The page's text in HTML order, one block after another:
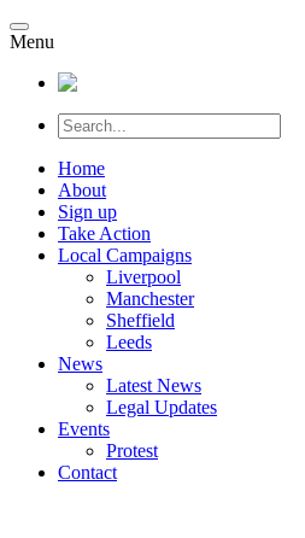
Menu
Home
About
Sign up
Take Action
Local Campaigns
Liverpool
Manchester
Sheffield
Leeds
News
Latest News
Legal Updates
Events
Protest
Contact